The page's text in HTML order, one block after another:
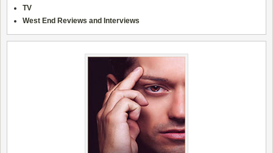
TV
West End Reviews and Interviews